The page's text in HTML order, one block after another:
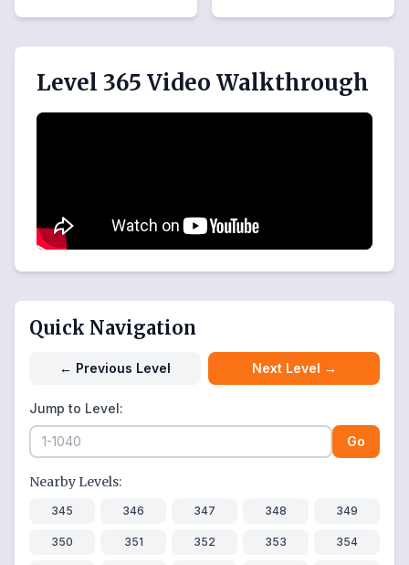
Level 365 Video Walkthrough
Quick Navigation
← Previous Level Next Level →
Jump to Level:
Go
Nearby Levels:
345 346 347 348 349
350 351 352 353 354